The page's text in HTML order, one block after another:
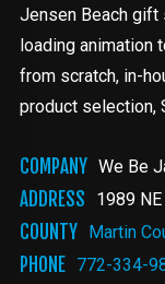
Jensen Beach gift
loading animation
from scratch, in-
product selection,
COMPANY We Be
ADDRESS 1989
COUNTY Martin
PHONE 772-334-